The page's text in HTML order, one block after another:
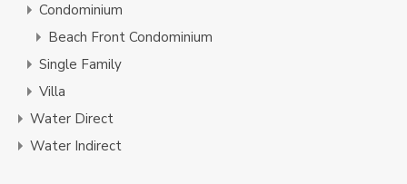
Condominium
Beach Front Condominium
Single Family
Villa
Water Direct
Water Indirect